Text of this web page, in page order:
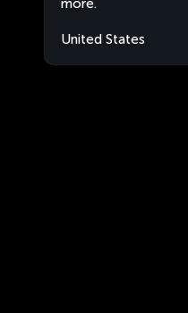
more.
United States